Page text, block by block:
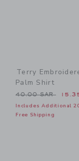
Terry
Palm Shirt
Price reduced
40.00 SAR
Includes Additional
Free Shipping